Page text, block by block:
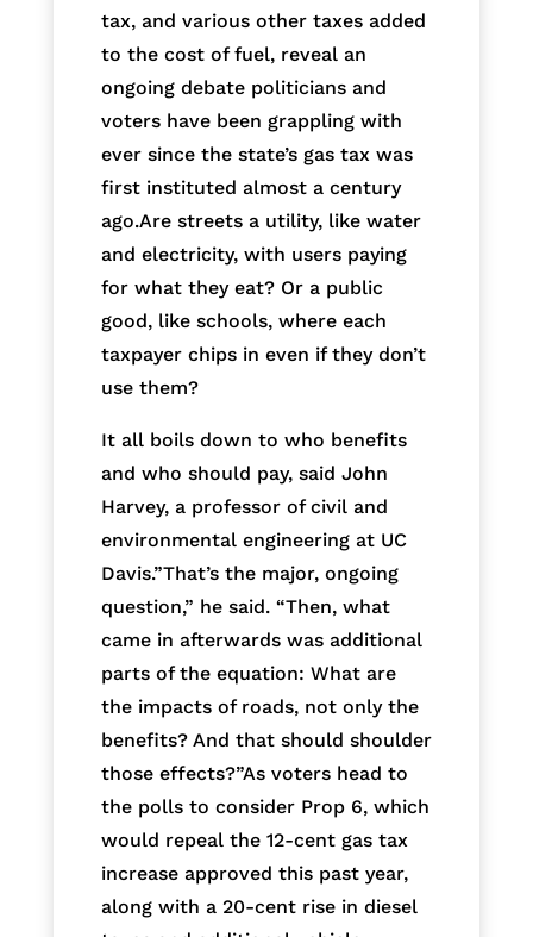
tax, and various other taxes added
to the cost of fuel, reveal an
ongoing debate politicians and
voters have been grappling with
ever since the state’s gas tax was
first instituted almost a century
ago.Are streets a utility, like water
and electricity, with users paying
for what they eat? Or a public
good, like schools, where each
taxpayer chips in even if they don’t
use them?
It all boils down to who benefits
and who should pay, said John
Harvey, a professor of civil and
environmental engineering at UC
Davis.”That’s the major, ongoing
question,” he said. “Then, what
came in afterwards was additional
parts of the equation: What are
the impacts of roads, not only the
benefits? And that should shoulder
those effects?”As voters head to
the polls to consider Prop 6, which
would repeal the 12-cent gas tax
increase approved this past year,
along with a 20-cent rise in diesel